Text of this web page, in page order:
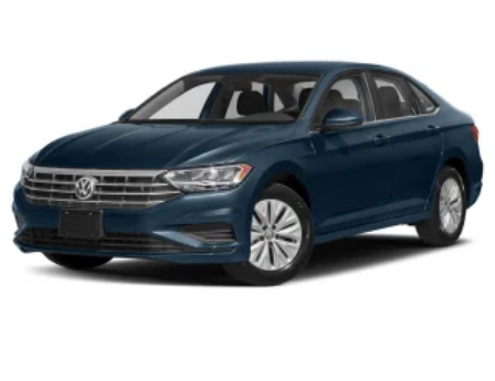
Multi-Link Rear Suspension w/Coil Springs
Regenerative 4-Wheel Disc Brakes w/4-Wheel
ABS, Front Vented Discs, Brake Assist, Hill
Hold Control and Electric Parking Brake
Lithium Ion (li-Ion) Traction Battery